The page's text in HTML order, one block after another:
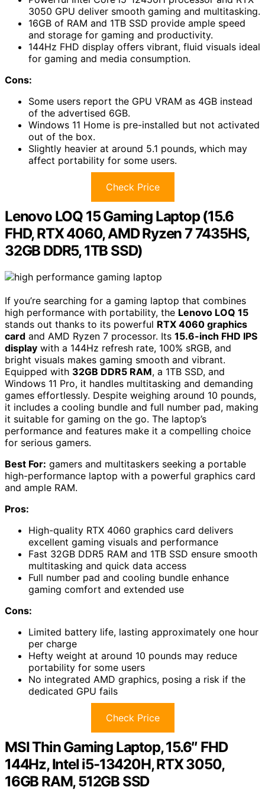
3050 GPU deliver smooth gaming and multitasking.
16GB of RAM and 1TB SSD provide ample speed
and storage for gaming and productivity.
144Hz FHD display offers vibrant, fluid visuals ideal
for gaming and media consumption.
Cons:
Some users report the GPU VRAM as 4GB instead
of the advertised 6GB.
Windows 11 Home is pre-installed but not activated
out of the box.
Slightly heavier at around 5.1 pounds, which may
affect portability for some users.
Check Price
Lenovo LOQ 15 Gaming Laptop (15.6
FHD, RTX 4060, AMD Ryzen 7 7435HS,
32GB DDR5, 1TB SSD)
If you’re searching for a gaming laptop that combines
high performance with portability, the Lenovo LOQ 15
stands out thanks to its powerful RTX 4060 graphics
card and AMD Ryzen 7 processor. Its 15.6-inch FHD IPS
display with a 144Hz refresh rate, 100% sRGB, and
bright visuals makes gaming smooth and vibrant.
Equipped with 32GB DDR5 RAM, a 1TB SSD, and
Windows 11 Pro, it handles multitasking and demanding
games effortlessly. Despite weighing around 10 pounds,
it includes a cooling bundle and full number pad, making
it suitable for gaming on the go. The laptop’s
performance and features make it a compelling choice
for serious gamers.
Best For: gamers and multitaskers seeking a portable
high-performance laptop with a powerful graphics card
and ample RAM.
Pros:
High-quality RTX 4060 graphics card delivers
excellent gaming visuals and performance
Fast 32GB DDR5 RAM and 1TB SSD ensure smooth
multitasking and quick data access
Full number pad and cooling bundle enhance
gaming comfort and extended use
Cons:
Limited battery life, lasting approximately one hour
per charge
Hefty weight at around 10 pounds may reduce
portability for some users
No integrated AMD graphics, posing a risk if the
dedicated GPU fails
Check Price
MSI Thin Gaming Laptop, 15.6″ FHD
144Hz, Intel i5-13420H, RTX 3050,
16GB RAM, 512GB SSD